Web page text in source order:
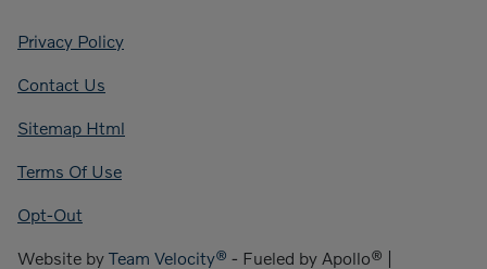
Privacy Policy
Contact Us
Sitemap Html
Terms Of Use
Opt-Out
Website by Team Velocity® - Fueled by Apollo® |